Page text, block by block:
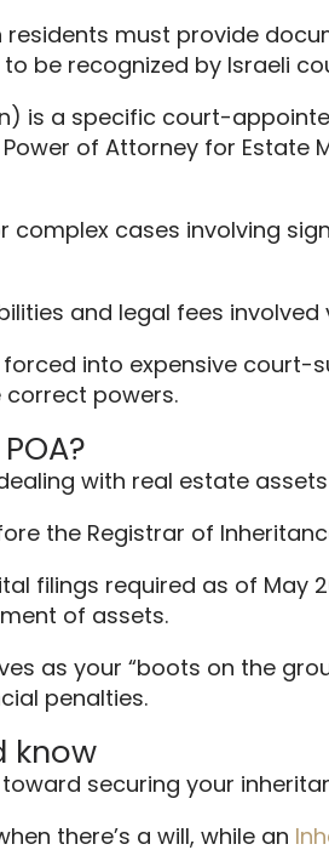
residents must provide
to be recognized by Israeli
is a specific court-
of Attorney for
cases involving
and legal fees involved
into expensive
correct powers.
with real estate
the Registrar of
filings required as of May
of assets.
as your “boots on the
penalties.
know
securing your
there’s a will, while an